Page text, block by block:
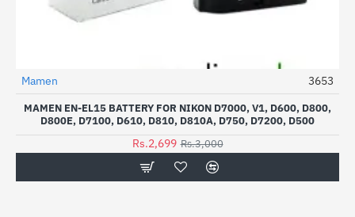
-10%
Mamen 3653
MAMEN EN-EL15 BATTERY FOR NIKON D7000, V1, D600, D800,
D800E, D7100, D610, D810, D810A, D750, D7200, D500
Rs.2,699 Rs.3,000